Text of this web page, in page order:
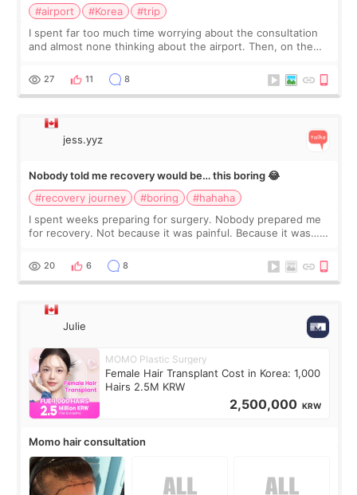
#airport #Korea
#trip
I spent far too much time worrying about the consultation
and almost none thinking about the airport. Then, on the
still looked puffy, wheth
27 11 8
jess.yyz
Nobody told me recovery would be… this boring 😂
#recovery journey
#boring
#hahaha
I spent weeks preparing for surgery. Nobody prepared me
for recovery. Not because it was painful. Because it was…
putting off. Watch all the s
20 6 8
Julie
MOMO Plastic Surgery
Female Hair Transplant Cost in Korea: 1,000
Hairs 2.5M KRW
2,500,000 KRW
Momo hair consultation